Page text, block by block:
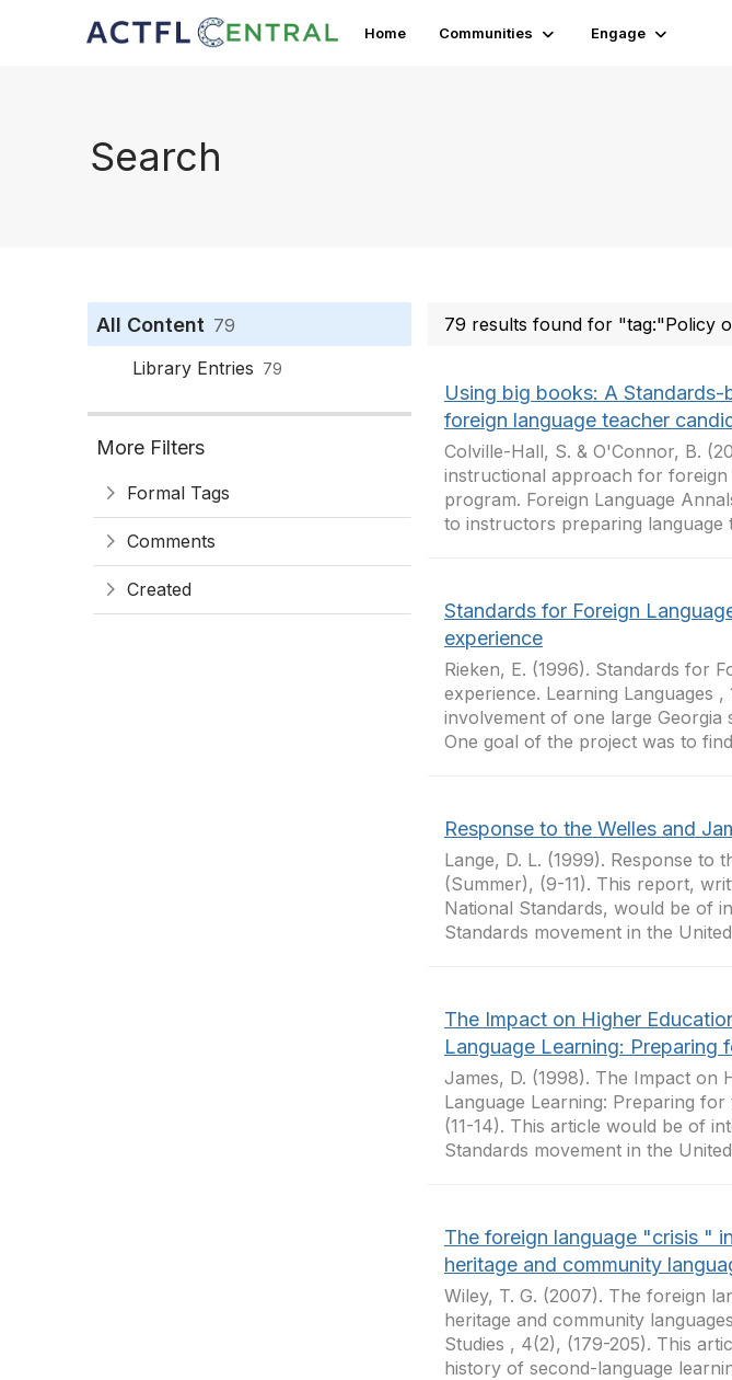
Home Communities Engage
Search
All Content 79
Library Entries 79
More Filters
Formal Tags
Comments
Created
79 results found for "tag:"Policy
Using big books: A
foreign language teacher
Colville-Hall, S. & O'Connor, B.
instructional approach for foreign
program. Foreign Language
to instructors preparing language
Standards for Foreign
experience
Rieken, E. (1996). Standards for
experience. Learning Languages
involvement of one large Georgia
One goal of the project was to
Response to the Welles and
Lange, D. L. (1999). Response to
(Summer), (9-11). This report,
National Standards, would be of
Standards movement in the
The Impact on Higher
Language Learning: Preparing
James, D. (1998). The Impact on
Language Learning: Preparing
(11-14). This article would be of
Standards movement in the
The foreign language "crisis "
heritage and community
Wiley, T. G. (2007). The foreign
heritage and community
Studies , 4(2), (179-205). This
history of second-language